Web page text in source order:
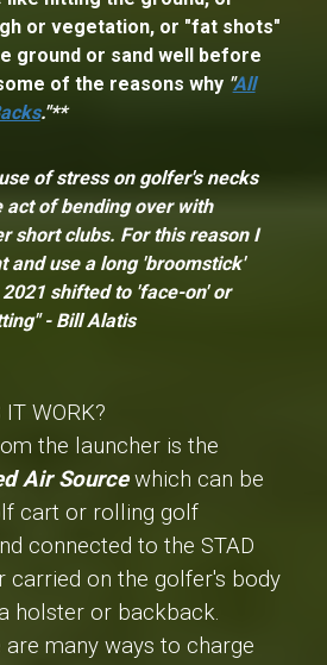
or vegetation, or "fat shots"
ground or sand well before
of the reasons why"All
."**
of stress on golfer's necks
act of bending over with
short clubs. For this reason I
and use a long 'broomstick'
shifted to 'face-on' or
- Bill Alatis
IT WORK?
the launcher is the
Air Sourcewhich can be
cart or rolling golf
connected to the STAD
carried on the golfer's body
holster or backback.
are many ways to charge